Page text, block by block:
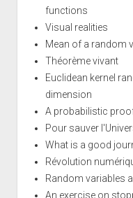
functions
Visual realities
Mean of a random
Théorème vivant
Euclidean kernel
dimension
A probabilistic
Pour sauver
What is a good
Révolution
Random variables
An exercise on